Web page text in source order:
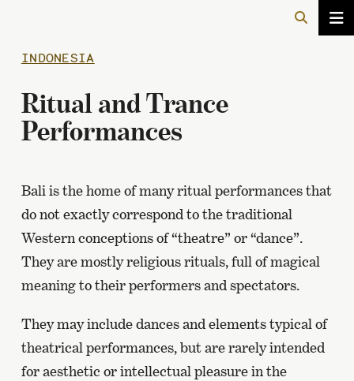
INDONESIA
Ritual and Trance
Performances
Bali is the home of many ritual performances that
do not exactly correspond to the traditional
Western conceptions of “theatre” or “dance”.
They are mostly religious rituals, full of magical
meaning to their performers and spectators.
They may include dances and elements typical of
theatrical performances, but are rarely intended
for aesthetic or intellectual pleasure in the